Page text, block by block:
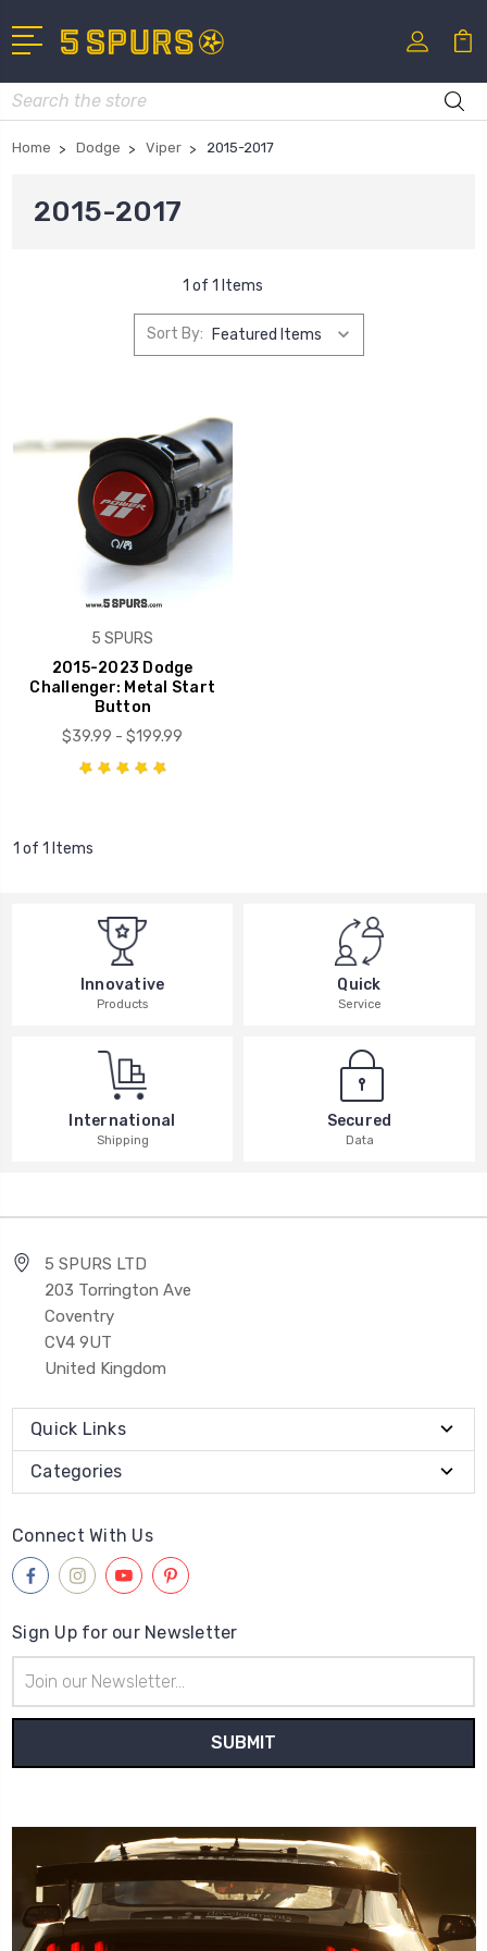
Search
Home Dodge Viper 2015-2017
2015-2017
1 of 1 Items
Sort By:
5 SPURS
2015-2023 Dodge
Challenger: Metal Start
Button
$39.99 - $199.99
1 of 1 Items
Innovative
Products
Quick
Service
International
Shipping
Secured
Data
5 SPURS LTD
203 Torrington Ave
Coventry
CV4 9UT
United Kingdom
Quick Links
Categories
Connect With Us
Sign Up for our Newsletter
Address